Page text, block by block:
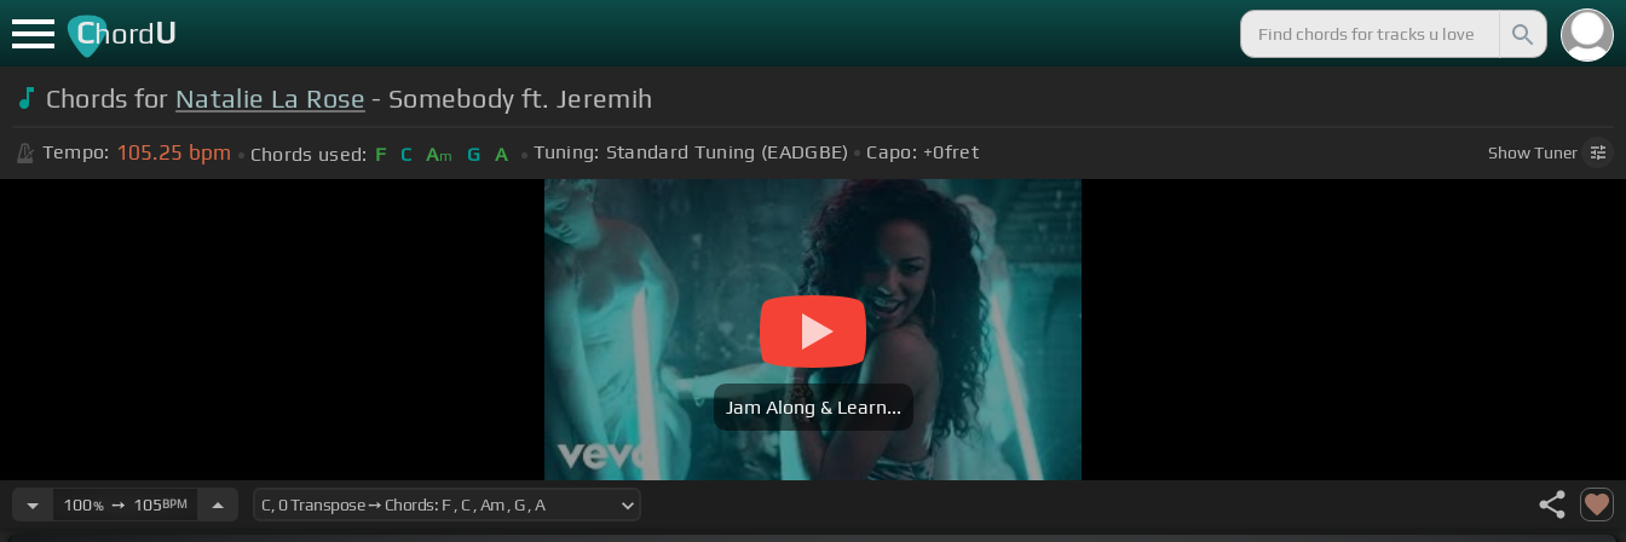
ChordU
Chords for Natalie La Rose - Somebody ft. Jeremih
Tempo: 105.25 bpm Chords used: F C Am G A Tuning: Standard Tuning (EADGBE) Capo: +0fret ShowTuner
Jam Along & Learn...
100%➙ 105BPM